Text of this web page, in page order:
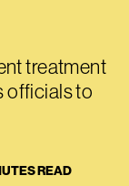
treatment
officials to
READ